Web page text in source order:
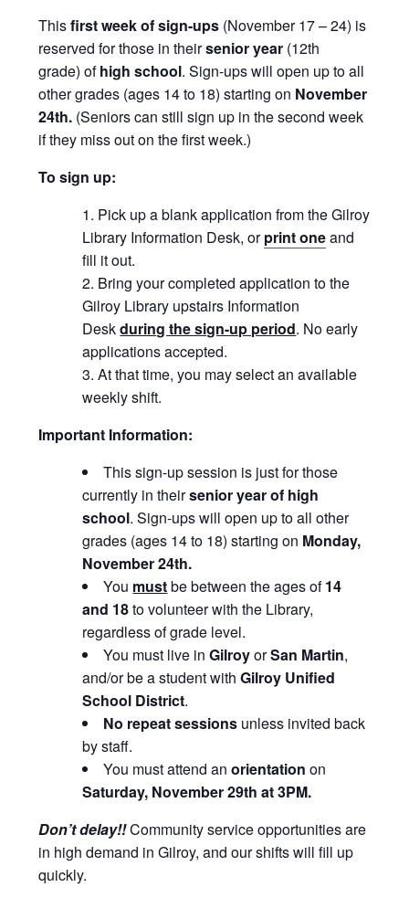
Thisfirst week of sign-ups (November 17 – 24) is
reserved for those in theirsenior year (12th
grade) ofhigh school. Sign-ups will open up to all
other grades (ages 14 to 18) starting on November
24th. (Seniors can still sign up in the second week
if they miss out on the first week.)
To sign up:
Pick up a blank application from the Gilroy
Library Information Desk, orprint oneand
fill it out.
Bring your completed application to the
Gilroy Library upstairs Information
Deskduring the sign-up period. No early
applications accepted.
At that time, you may select an available
weekly shift.
Important Information:
This sign-up session is just for those
currently in theirsenioryear of high
school. Sign-ups will open up to all other
grades (ages 14 to 18) starting on Monday,
November 24th.
You mustbe between the ages of14
and 18to volunteer with the Library,
regardless of grade level.
You must live inGilroyorSan Martin,
and/or be a student withGilroy Unified
School District.
No repeat sessions unless invited back
by staff.
You must attend anorientation on
Saturday, November 29th at 3PM.
Don’t delay!!Community service opportunities are
in high demand in Gilroy, and our shifts will fill up
quickly.